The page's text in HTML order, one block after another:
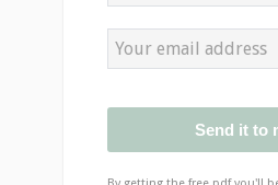
Send it to